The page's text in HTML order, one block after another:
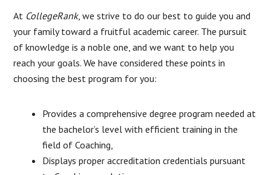
At CollegeRank, we strive to do our best to guide you and
your family toward a fruitful academic career. The pursuit
of knowledge is a noble one, and we want to help you
reach your goals. We have considered these points in
choosing the best program for you:
Provides a comprehensive degree program needed at
the bachelor’s level with efficient training in the
field of Coaching,
Displays proper accreditation credentials pursuant